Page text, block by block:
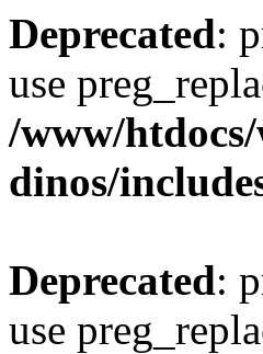
Deprecated:
use
/www/
dinos/
Deprecated:
use